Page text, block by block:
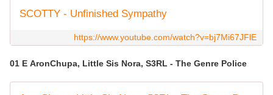
SCOTTY - Unfinished Sympathy
https://www.youtube.com/watch?v=bj7Mi67JFlE
01 E AronChupa, Little Sis Nora, S3RL - The Genre Police